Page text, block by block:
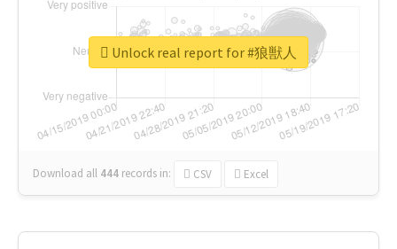
Download all 444 records in: CSV Excel
Unlock real report for #狼獣人